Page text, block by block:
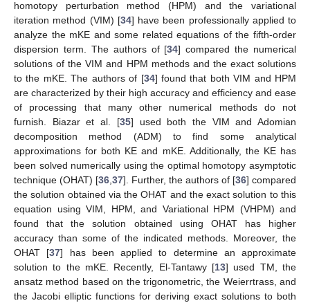
homotopy perturbation method (HPM) and the variational
iteration method (VIM) [34] have been professionally applied to
analyze the mKE and some related equations of the fifth-order
dispersion term. The authors of [34] compared the numerical
solutions of the VIM and HPM methods and the exact solutions
to the mKE. The authors of [34] found that both VIM and HPM
are characterized by their high accuracy and efficiency and ease
of processing that many other numerical methods do not
furnish. Biazar et al. [35] used both the VIM and Adomian
decomposition method (ADM) to find some analytical
approximations for both KE and mKE. Additionally, the KE has
been solved numerically using the optimal homotopy asymptotic
technique (OHAT) [36,37]. Further, the authors of [36] compared
the solution obtained via the OHAT and the exact solution to this
equation using VIM, HPM, and Variational HPM (VHPM) and
found that the solution obtained using OHAT has higher
accuracy than some of the indicated methods. Moreover, the
OHAT [37] has been applied to determine an approximate
solution to the mKE. Recently, El-Tantawy [13] used TM, the
ansatz method based on the trigonometric, the Weierrtrass, and
the Jacobi elliptic functions for deriving exact solutions to both